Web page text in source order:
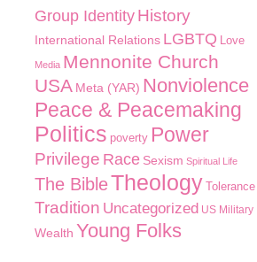
Group Identity History
International Relations LGBTQ Love
Media Mennonite Church
USA Meta (YAR) Nonviolence
Peace & Peacemaking
Politics poverty Power
Privilege Race Sexism Spiritual Life
The BibleTheology Tolerance
Tradition Uncategorized US Military
Wealth Young Folks